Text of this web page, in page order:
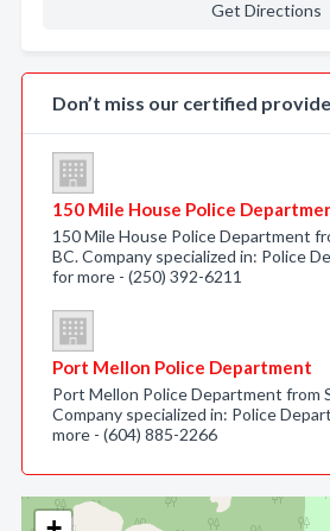
Get Directions
Don’t miss our certified
150 Mile House Police
150 Mile House Police Department
BC. Company specialized in: Police
for more - (250) 392-6211
Port Mellon Police Department
Port Mellon Police Department from
Company specialized in: Police
more - (604) 885-2266